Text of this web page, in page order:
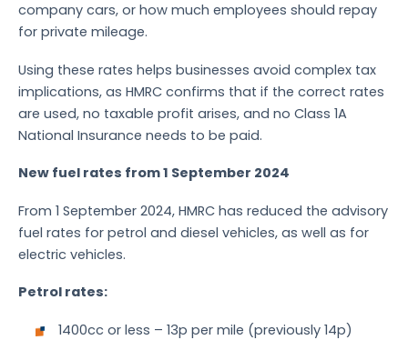
company cars, or how much employees should repay
for private mileage.
Using these rates helps businesses avoid complex tax
implications, as HMRC confirms that if the correct rates
are used, no taxable profit arises, and no Class 1A
National Insurance needs to be paid.
New fuel rates from 1 September 2024
From 1 September 2024, HMRC has reduced the advisory
fuel rates for petrol and diesel vehicles, as well as for
electric vehicles.
Petrol rates:
1400cc or less – 13p per mile (previously 14p)